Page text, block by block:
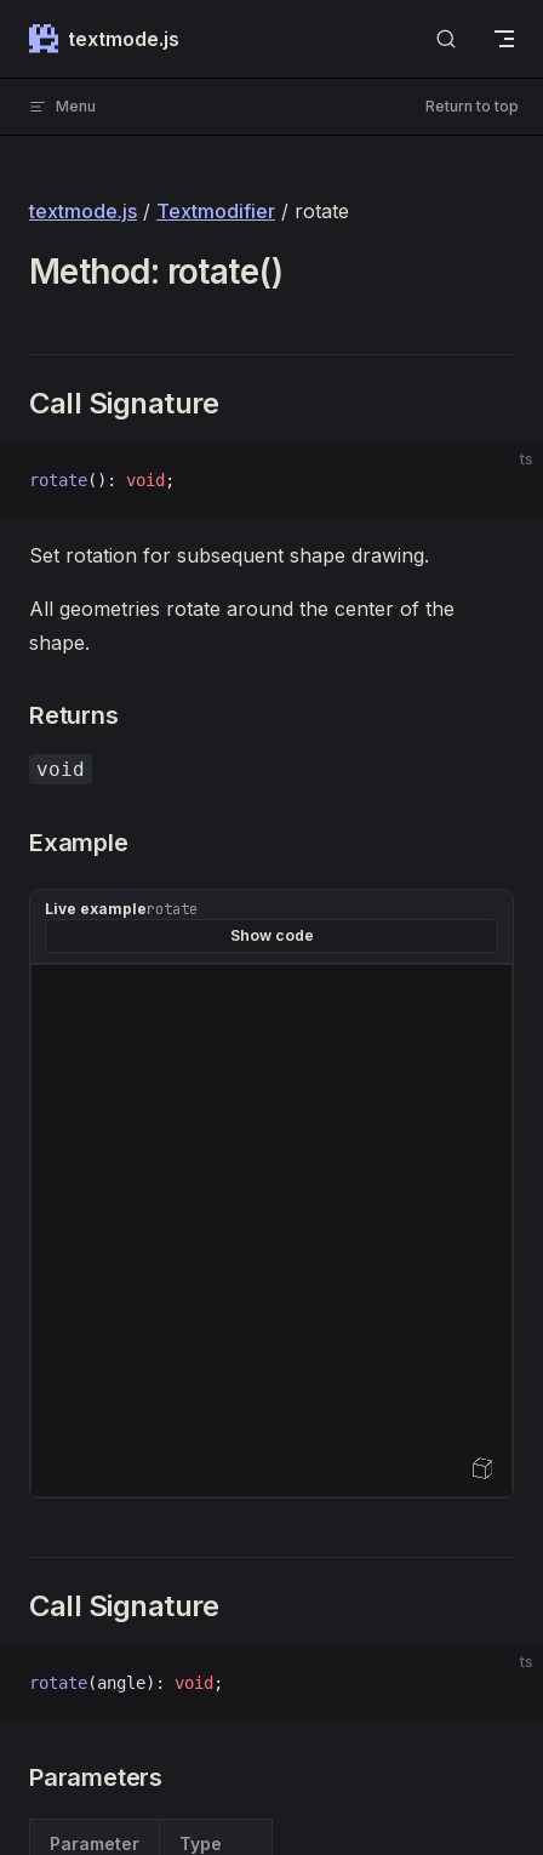
Skip to content
textmode.js
Menu Return to top
textmode.js / Textmodifier / rotate
Method: rotate()
Call Signature
ts
rotate(): void ;
Set rotation for subsequent shape drawing.
All geometries rotate around the center of the
shape.
Returns
void
Example
Live examplerotate
Show code
Open Sandbox
Call Signature
ts
rotate(angle): void ;
Parameters
Parameter Type